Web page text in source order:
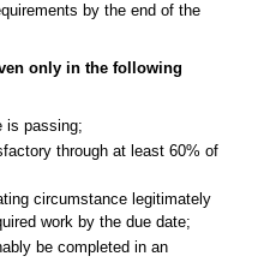
by the end of the
only in the following
is passing;
through at least 60% of
circumstance legitimately
work by the due date;
be completed in an